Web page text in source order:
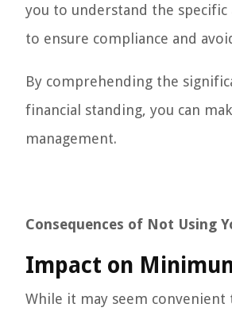
you to understand the
to ensure compliance and
By comprehending the
financial standing, you can
management.
Consequences of Not Using
Impact on
While it may seem